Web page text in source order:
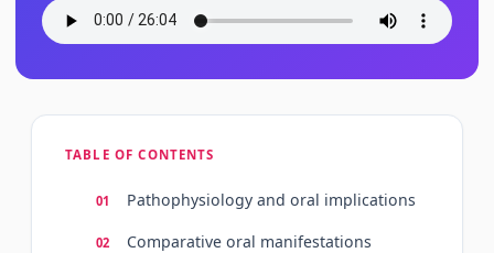
TABLE OF CONTENTS
Pathophysiology and oral implications
Comparative oral manifestations